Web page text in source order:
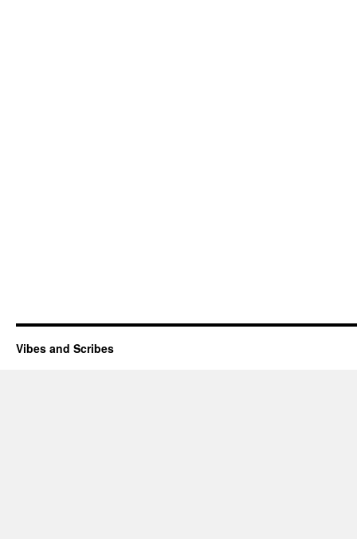
Vibes and Scribes